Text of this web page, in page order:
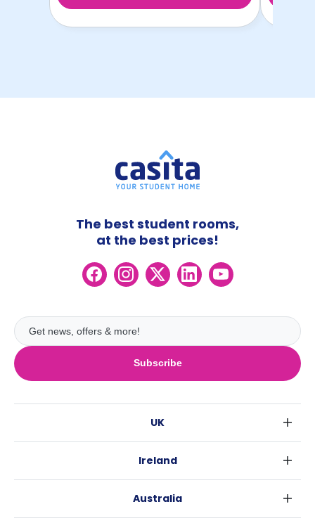
Subscribe
The best student rooms,
at the best prices!
UK
Ireland
Australia